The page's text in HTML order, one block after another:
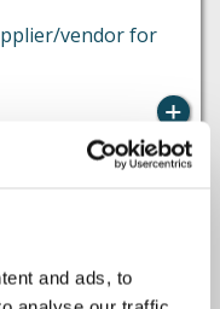
and ads, to
vendor for
as possible.
in working for
directly
and